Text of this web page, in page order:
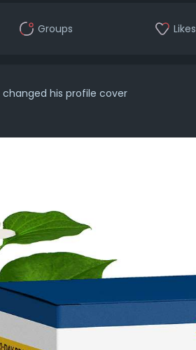
Groups Likes
changed his profile cover